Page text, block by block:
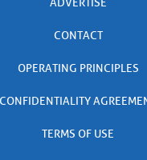
ADVERTISE
CONTACT
OPERATING PRINCIPLES
CONFIDENTIALITY
TERMS OF USE